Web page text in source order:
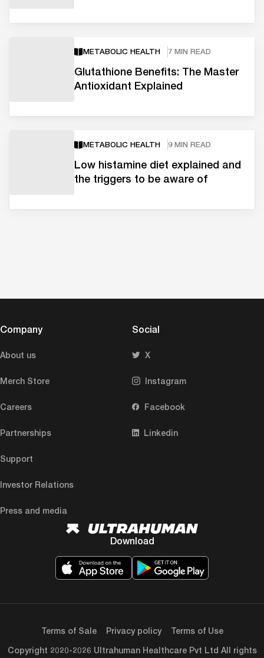
METABOLIC HEALTH 7 MIN READ
Glutathione Benefits: The Master
Antioxidant Explained
METABOLIC HEALTH 9 MIN READ
Low histamine diet explained and
the triggers to be aware of
Company
About us
Merch Store
Careers
Partnerships
Support
Investor Relations
Press and media
Social
X
Instagram
Facebook
Linkedin
Download
Copyright 2020-2026 Ultrahuman Healthcare Pvt Ltd All rights
Terms of Sale Privacy policy Terms of Use